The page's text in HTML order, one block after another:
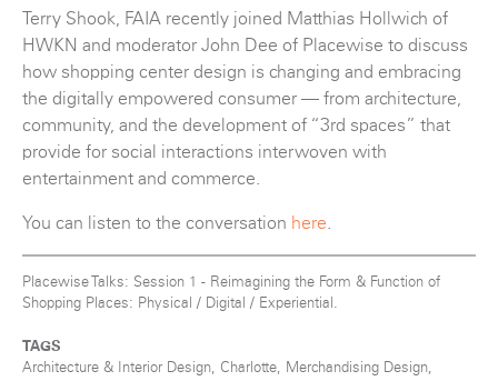
Terry Shook, FAIA recently joined Matthias Hollwich of
HWKN and moderator John Dee of Placewise to discuss
how shopping center design is changing and embracing
the digitally empowered consumer — from architecture,
community, and the development of “3rd spaces” that
provide for social interactions interwoven with
entertainment and commerce.
You can listen to the conversation here.
Placewise Talks: Session 1 - Reimagining the Form & Function of
Shopping Places: Physical / Digital / Experiential.
TAGS
Architecture & Interior Design, Charlotte, Merchandising Design,